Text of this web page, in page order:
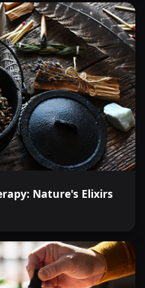
Nature's Elixirs